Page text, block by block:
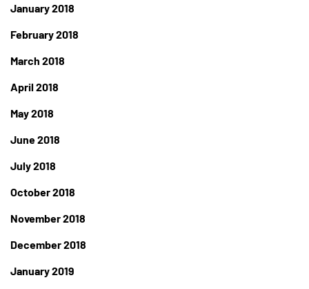
January 2018
February 2018
March 2018
April 2018
May 2018
June 2018
July 2018
October 2018
November 2018
December 2018
January 2019